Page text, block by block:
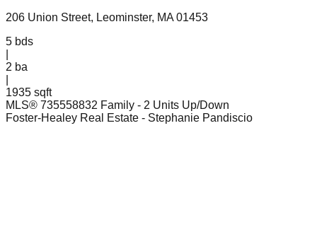
206 Union Street, Leominster, MA 01453
5 bds
2 ba
1935 sqft
MLS® 735558832 Family - 2 Units Up/Down
Foster-Healey Real Estate - Stephanie Pandiscio